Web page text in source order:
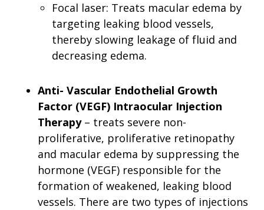
Focal laser: Treats macular edema by
targeting leaking blood vessels,
thereby slowing leakage of fluid and
decreasing edema.
Anti- Vascular Endothelial Growth
Factor (VEGF) Intraocular Injection
Therapy– treats severe non-
proliferative, proliferative retinopathy
and macular edema by suppressing the
hormone (VEGF) responsible for the
formation of weakened, leaking blood
vessels. There are two types of injections